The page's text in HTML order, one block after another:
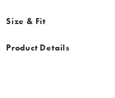
Size & Fit
Product Details